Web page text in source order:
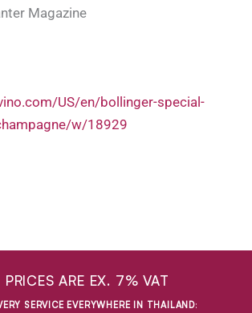
Magazine
US/en/bollinger-special-
w/18929
PRICES ARE EX. 7% VAT
SERVICE EVERYWHERE IN THAILAND: